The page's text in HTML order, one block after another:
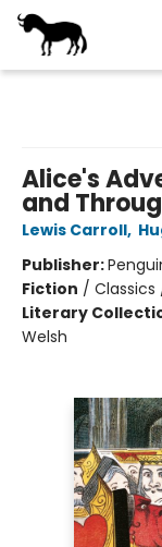
Alice's
and
Lewis Carroll,
Publisher:
Fiction /
Literary
Welsh